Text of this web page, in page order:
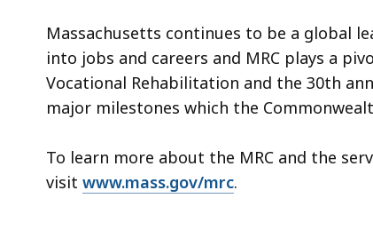
Massachusetts continues to be a global
into jobs and careers and MRC plays a
Vocational Rehabilitation and the 30th
major milestones which the
To learn more about the MRC and the
visit www.mass.gov/mrc.